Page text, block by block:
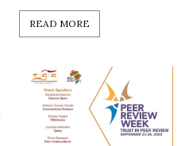
READ MORE